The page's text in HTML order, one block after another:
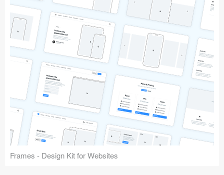
Frames - Design Kit for Websites